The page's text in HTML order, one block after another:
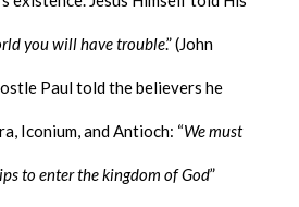
you will have trouble.” (John
Paul told the believers he
Iconium, and Antioch: “We must
to enter the kingdom of God”